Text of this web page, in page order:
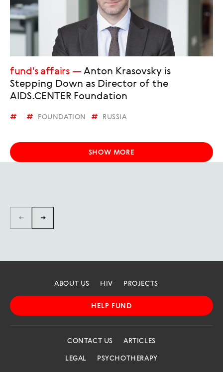
fund's affairs
Anton Krasovsky is
Stepping Down as Director of the
AIDS.CENTER Foundation
FOUNDATION RUSSIA
SHOW MORE
← →
ABOUT US HIV PROJECTS
HELP FUND
CONTACT US ARTICLES
LEGAL PSYCHOTHERAPY